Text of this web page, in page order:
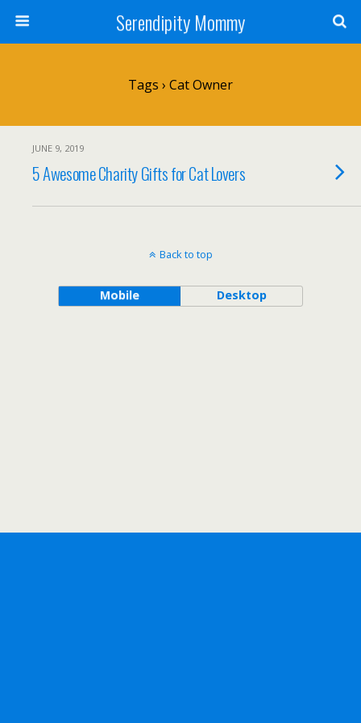
Serendipity Mommy
Tags › Cat Owner
JUNE 9, 2019
5 Awesome Charity Gifts for Cat Lovers
Back to top
Mobile Desktop